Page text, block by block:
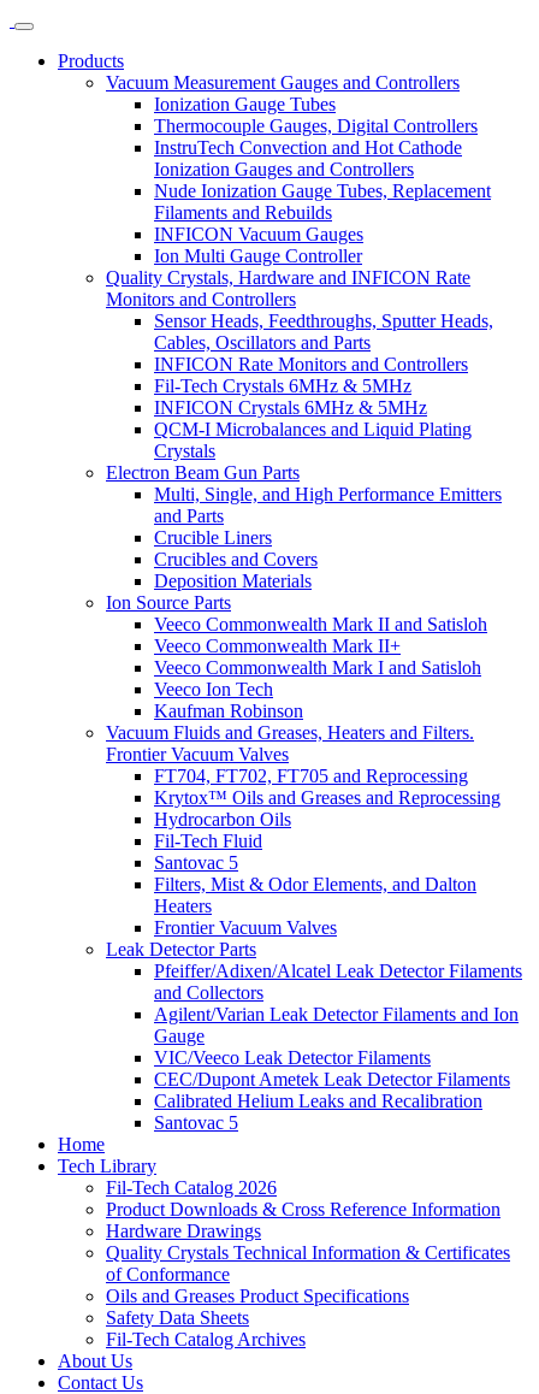
Products
Vacuum Measurement Gauges and Controllers
Ionization Gauge Tubes
Thermocouple Gauges, Digital Controllers
InstruTech Convection and Hot Cathode
Ionization Gauges and Controllers
Nude Ionization Gauge Tubes, Replacement
Filaments and Rebuilds
INFICON Vacuum Gauges
Ion Multi Gauge Controller
Quality Crystals, Hardware and INFICON Rate
Monitors and Controllers
Sensor Heads, Feedthroughs, Sputter Heads,
Cables, Oscillators and Parts
INFICON Rate Monitors and Controllers
Fil-Tech Crystals 6MHz & 5MHz
INFICON Crystals 6MHz & 5MHz
QCM-I Microbalances and Liquid Plating
Crystals
Electron Beam Gun Parts
Multi, Single, and High Performance Emitters
and Parts
Crucible Liners
Crucibles and Covers
Deposition Materials
Ion Source Parts
Veeco Commonwealth Mark II and Satisloh
Veeco Commonwealth Mark II+
Veeco Commonwealth Mark I and Satisloh
Veeco Ion Tech
Kaufman Robinson
Vacuum Fluids and Greases, Heaters and Filters.
Frontier Vacuum Valves
FT704, FT702, FT705 and Reprocessing
Krytox™ Oils and Greases and Reprocessing
Hydrocarbon Oils
Fil-Tech Fluid
Santovac 5
Filters, Mist & Odor Elements, and Dalton
Heaters
Frontier Vacuum Valves
Leak Detector Parts
Pfeiffer/Adixen/Alcatel Leak Detector Filaments
and Collectors
Agilent/Varian Leak Detector Filaments and Ion
Gauge
VIC/Veeco Leak Detector Filaments
CEC/Dupont Ametek Leak Detector Filaments
Calibrated Helium Leaks and Recalibration
Santovac 5
Home
Tech Library
Fil-Tech Catalog 2026
Product Downloads & Cross Reference Information
Hardware Drawings
Quality Crystals Technical Information & Certificates
of Conformance
Oils and Greases Product Specifications
Safety Data Sheets
Fil-Tech Catalog Archives
About Us
Contact Us